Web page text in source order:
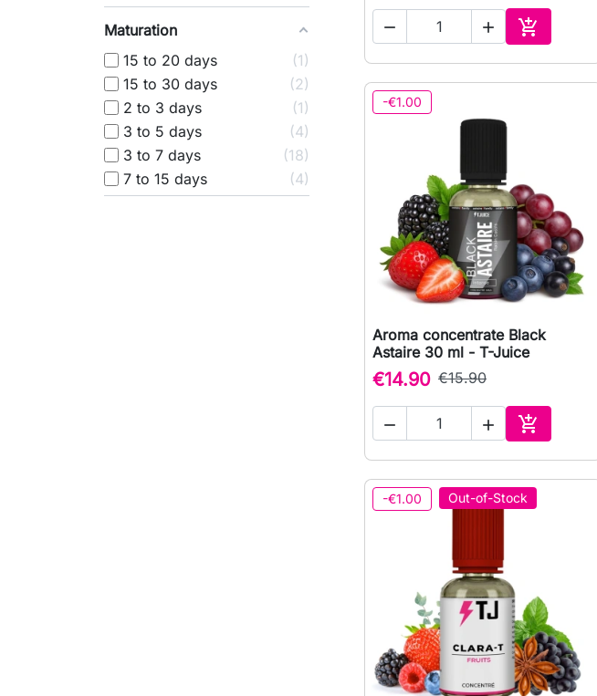
Maturation
15 to 20 days
1
15 to 30 days
2
2 to 3 days
1
3 to 5 days
4
3 to 7 days
18
7 to 15 days
4
  
Add to cart
-€1.00
 Quick view
Aroma concentrate Black
Astaire 30 ml - T-Juice
€14.90 €15.90
  
Add to cart
-€1.00 Out-of-Stock